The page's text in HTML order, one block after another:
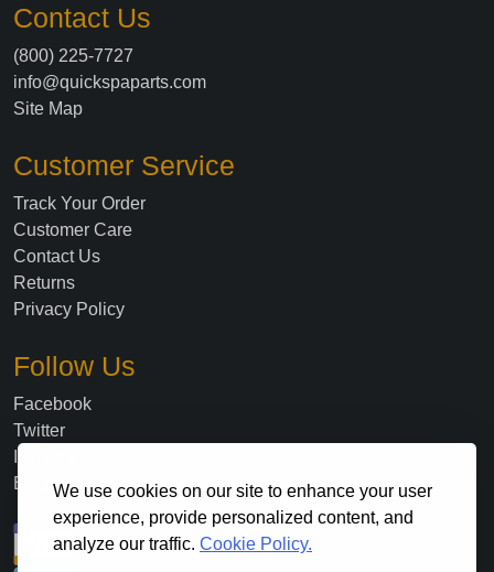
We use cookies on our site to enhance your user
experience, provide personalized content, and
analyze our traffic. Cookie Policy.
Contact Us
(800) 225-7727
info@quickspaparts.com
Site Map
Customer Service
Track Your Order
Customer Care
Contact Us
Returns
Privacy Policy
Follow Us
Facebook
Twitter
Blog